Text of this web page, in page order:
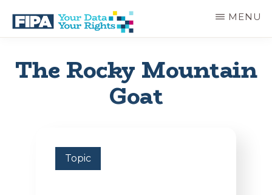
main
BC
OF
INFORMATION
Your
MENU
The Rocky Mountain
Goat
Topic